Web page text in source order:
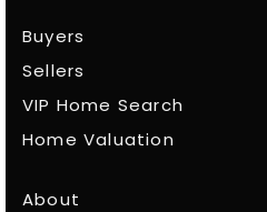
Buyers
Sellers
VIP Home Search
Home Valuation
About